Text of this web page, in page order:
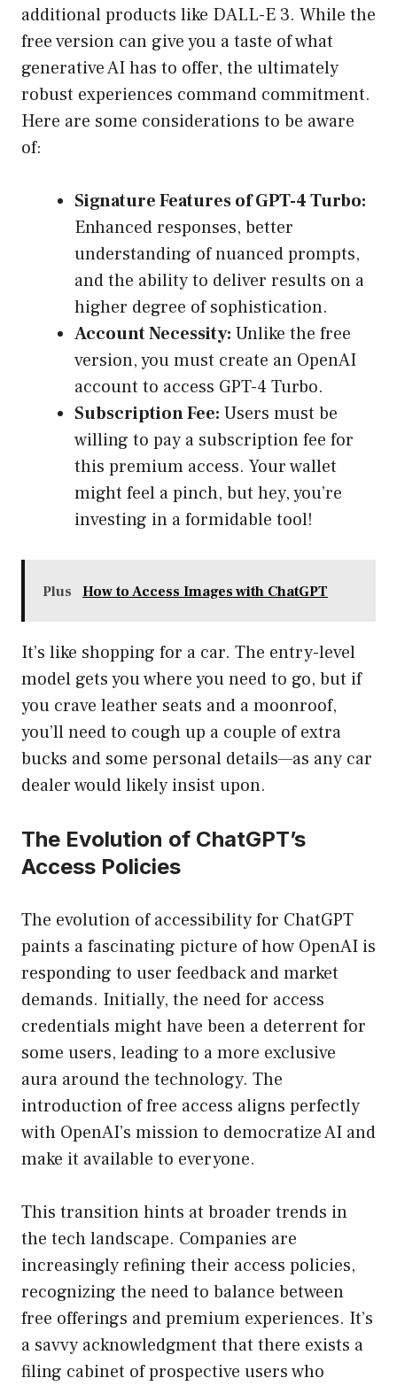
additional products like DALL-E 3. While the
free version can give you a taste of what
generative AI has to offer, the ultimately
robust experiences command commitment.
Here are some considerations to be aware
of:
Signature Features of GPT-4 Turbo:
Enhanced responses, better
understanding of nuanced prompts,
and the ability to deliver results on a
higher degree of sophistication.
Account Necessity: Unlike the free
version, you must create an OpenAI
account to access GPT-4 Turbo.
Subscription Fee: Users must be
willing to pay a subscription fee for
this premium access. Your wallet
might feel a pinch, but hey, you’re
investing in a formidable tool!
Plus How to Access Images with ChatGPT
It’s like shopping for a car. The entry-level
model gets you where you need to go, but if
you crave leather seats and a moonroof,
you’ll need to cough up a couple of extra
bucks and some personal details—as any car
dealer would likely insist upon.
The Evolution of ChatGPT’s
Access Policies
The evolution of accessibility for ChatGPT
paints a fascinating picture of how OpenAI is
responding to user feedback and market
demands. Initially, the need for access
credentials might have been a deterrent for
some users, leading to a more exclusive
aura around the technology. The
introduction of free access aligns perfectly
with OpenAI’s mission to democratize AI and
make it available to everyone.
This transition hints at broader trends in
the tech landscape. Companies are
increasingly refining their access policies,
recognizing the need to balance between
free offerings and premium experiences. It’s
a savvy acknowledgment that there exists a
filing cabinet of prospective users who